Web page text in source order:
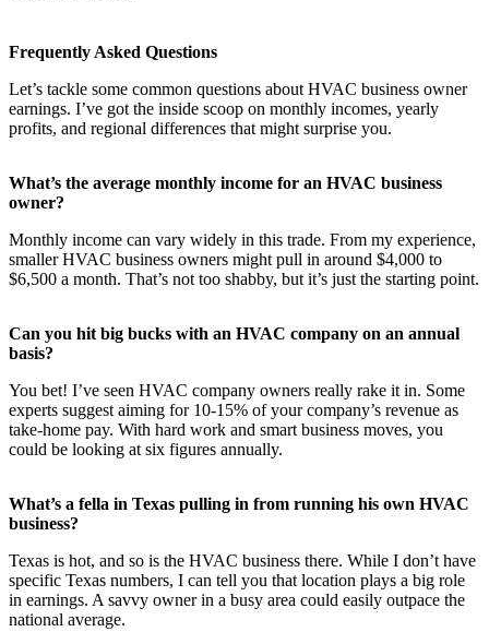
Frequently Asked Questions
Let’s tackle some common questions about HVAC business owner
earnings. I’ve got the inside scoop on monthly incomes, yearly
profits, and regional differences that might surprise you.
What’s the average monthly income for an HVAC business
owner?
Monthly income can vary widely in this trade. From my experience,
smaller HVAC business owners might pull in around $4,000 to
$6,500 a month. That’s not too shabby, but it’s just the starting point.
Can you hit big bucks with an HVAC company on an annual
basis?
You bet! I’ve seen HVAC company owners really rake it in. Some
experts suggest aiming for 10-15% of your company’s revenue as
take-home pay. With hard work and smart business moves, you
could be looking at six figures annually.
What’s a fella in Texas pulling in from running his own HVAC
business?
Texas is hot, and so is the HVAC business there. While I don’t have
specific Texas numbers, I can tell you that location plays a big role
in earnings. A savvy owner in a busy area could easily outpace the
national average.